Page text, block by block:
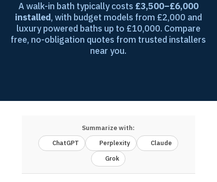
A walk-in bath typically costs £3,500–£6,000
installed, with budget models from £2,000 and
luxury powered baths up to £10,000. Compare
free, no-obligation quotes from trusted installers
near you.
Summarize with:
ChatGPT
Perplexity
Claude
Grok